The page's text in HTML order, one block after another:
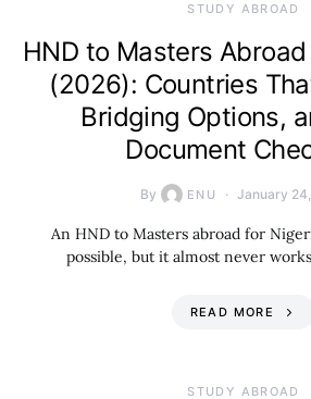
STUDY ABROAD
HND to Masters
(2026): Countries
Bridging Options,
Document
By ENU January
An HND to Masters abroad for
possible, but it almost never
READ MORE
STUDY ABROAD